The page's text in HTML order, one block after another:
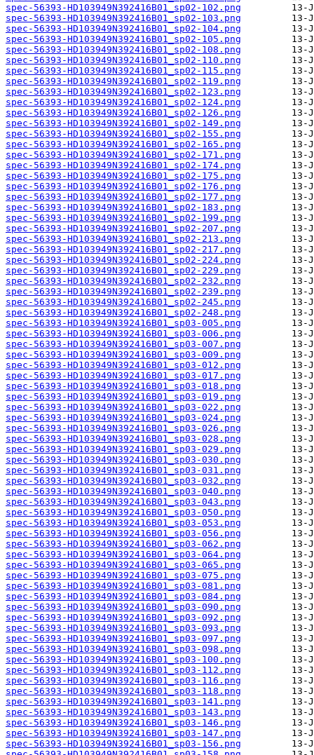
spec-56393-HD103949N392416B01_sp02-102.png
spec-56393-HD103949N392416B01_sp02-103.png
spec-56393-HD103949N392416B01_sp02-104.png
spec-56393-HD103949N392416B01_sp02-105.png
spec-56393-HD103949N392416B01_sp02-108.png
spec-56393-HD103949N392416B01_sp02-110.png
spec-56393-HD103949N392416B01_sp02-115.png
spec-56393-HD103949N392416B01_sp02-119.png
spec-56393-HD103949N392416B01_sp02-123.png
spec-56393-HD103949N392416B01_sp02-124.png
spec-56393-HD103949N392416B01_sp02-126.png
spec-56393-HD103949N392416B01_sp02-149.png
spec-56393-HD103949N392416B01_sp02-155.png
spec-56393-HD103949N392416B01_sp02-165.png
spec-56393-HD103949N392416B01_sp02-171.png
spec-56393-HD103949N392416B01_sp02-174.png
spec-56393-HD103949N392416B01_sp02-175.png
spec-56393-HD103949N392416B01_sp02-176.png
spec-56393-HD103949N392416B01_sp02-177.png
spec-56393-HD103949N392416B01_sp02-183.png
spec-56393-HD103949N392416B01_sp02-199.png
spec-56393-HD103949N392416B01_sp02-207.png
spec-56393-HD103949N392416B01_sp02-213.png
spec-56393-HD103949N392416B01_sp02-217.png
spec-56393-HD103949N392416B01_sp02-224.png
spec-56393-HD103949N392416B01_sp02-229.png
spec-56393-HD103949N392416B01_sp02-232.png
spec-56393-HD103949N392416B01_sp02-239.png
spec-56393-HD103949N392416B01_sp02-245.png
spec-56393-HD103949N392416B01_sp02-248.png
spec-56393-HD103949N392416B01_sp03-005.png
spec-56393-HD103949N392416B01_sp03-006.png
spec-56393-HD103949N392416B01_sp03-007.png
spec-56393-HD103949N392416B01_sp03-009.png
spec-56393-HD103949N392416B01_sp03-012.png
spec-56393-HD103949N392416B01_sp03-017.png
spec-56393-HD103949N392416B01_sp03-018.png
spec-56393-HD103949N392416B01_sp03-019.png
spec-56393-HD103949N392416B01_sp03-022.png
spec-56393-HD103949N392416B01_sp03-024.png
spec-56393-HD103949N392416B01_sp03-026.png
spec-56393-HD103949N392416B01_sp03-028.png
spec-56393-HD103949N392416B01_sp03-029.png
spec-56393-HD103949N392416B01_sp03-030.png
spec-56393-HD103949N392416B01_sp03-031.png
spec-56393-HD103949N392416B01_sp03-032.png
spec-56393-HD103949N392416B01_sp03-040.png
spec-56393-HD103949N392416B01_sp03-043.png
spec-56393-HD103949N392416B01_sp03-050.png
spec-56393-HD103949N392416B01_sp03-053.png
spec-56393-HD103949N392416B01_sp03-056.png
spec-56393-HD103949N392416B01_sp03-062.png
spec-56393-HD103949N392416B01_sp03-064.png
spec-56393-HD103949N392416B01_sp03-065.png
spec-56393-HD103949N392416B01_sp03-075.png
spec-56393-HD103949N392416B01_sp03-081.png
spec-56393-HD103949N392416B01_sp03-084.png
spec-56393-HD103949N392416B01_sp03-090.png
spec-56393-HD103949N392416B01_sp03-092.png
spec-56393-HD103949N392416B01_sp03-093.png
spec-56393-HD103949N392416B01_sp03-097.png
spec-56393-HD103949N392416B01_sp03-098.png
spec-56393-HD103949N392416B01_sp03-100.png
spec-56393-HD103949N392416B01_sp03-112.png
spec-56393-HD103949N392416B01_sp03-116.png
spec-56393-HD103949N392416B01_sp03-118.png
spec-56393-HD103949N392416B01_sp03-141.png
spec-56393-HD103949N392416B01_sp03-143.png
spec-56393-HD103949N392416B01_sp03-146.png
spec-56393-HD103949N392416B01_sp03-147.png
spec-56393-HD103949N392416B01_sp03-156.png